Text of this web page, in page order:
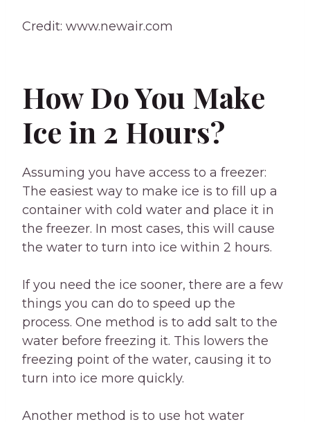
Credit: www.newair.com
How Do You Make
Ice in 2 Hours?
Assuming you have access to a freezer:
The easiest way to make ice is to fill up a
container with cold water and place it in
the freezer. In most cases, this will cause
the water to turn into ice within 2 hours.
If you need the ice sooner, there are a few
things you can do to speed up the
process. One method is to add salt to the
water before freezing it. This lowers the
freezing point of the water, causing it to
turn into ice more quickly.
Another method is to use hot water